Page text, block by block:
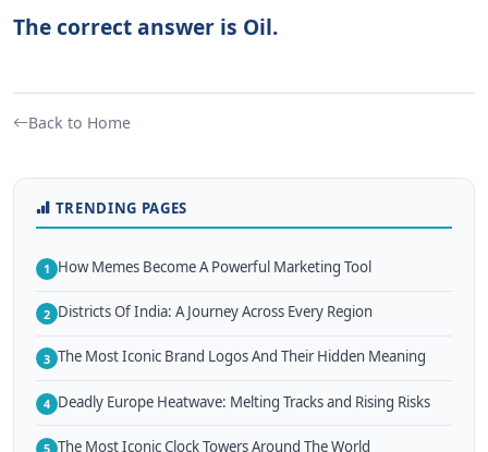
The correct answer is Oil.
Back to Home
TRENDING PAGES
1 How Memes Become A Powerful Marketing Tool
2 Districts Of India: A Journey Across Every Region
3 The Most Iconic Brand Logos And Their Hidden Meaning
4 Deadly Europe Heatwave: Melting Tracks and Rising Risks
5 The Most Iconic Clock Towers Around The World